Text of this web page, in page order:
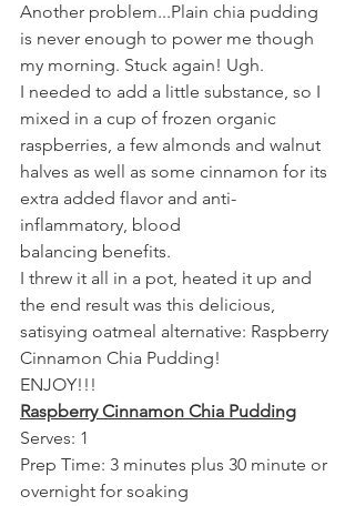
Another problem...Plain chia pudding
is never enough to power me though
my morning. Stuck again! Ugh.
I needed to add a little substance, so I
mixed in a cup of frozen organic
raspberries, a few almonds and walnut
halves as well as some cinnamon for its
extra added flavor and anti-
inflammatory, blood
balancing benefits.
I threw it all in a pot, heated it up and
the end result was this delicious,
satisying oatmeal alternative: Raspberry
Cinnamon Chia Pudding!
ENJOY!!!
Raspberry Cinnamon Chia Pudding
Serves: 1
Prep Time: 3 minutes plus 30 minute or
overnight for soaking